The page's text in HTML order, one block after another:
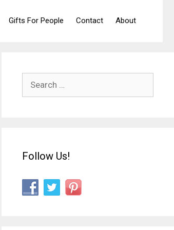
Gifts For People Contact About
Search
Follow Us!